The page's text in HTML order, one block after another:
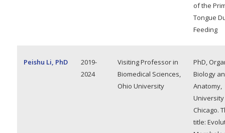
of the
Tongue
Feeding
Peishu Li, PhD
2019-
2024
Visiting Professor in
Biomedical Sciences,
Ohio University
PhD,
Biology
Anatomy,
Chicago.
title: